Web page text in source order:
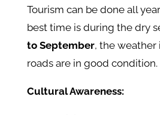
Tourism can be done all
best time is during the dry
to September, the weather
roads are in good condition.
Cultural Awareness: